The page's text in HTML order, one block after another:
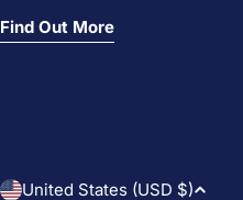
Find Out More
United States (USD $)